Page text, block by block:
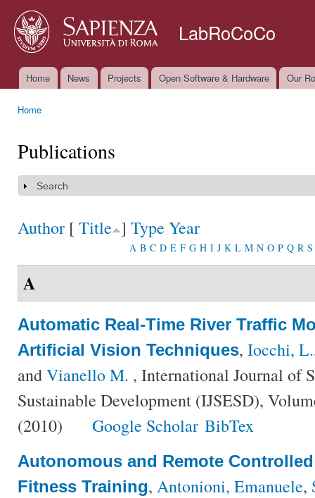
LabRoCoCo
Main menu
Home News Projects Open Software & Hardware Our
Home
Publications
Show
Search
Author [ Title ] Type Year
A B C D E F G H I J K L M N O P Q R S
A
Automatic Real-Time River Traffic
Artificial Vision Techniques, Iocchi, L.
andVianello M. , International Journal of
Sustainable Development (IJSESD),
(2010)
Google Scholar BibTex
Autonomous and Remote
Fitness Training, Antonioni, Emanuele,